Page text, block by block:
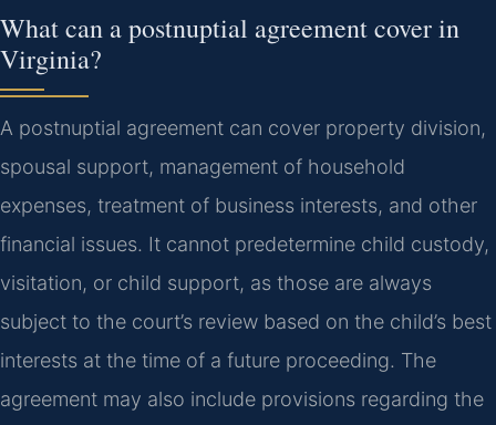
What can a postnuptial agreement cover in
Virginia?
A postnuptial agreement can cover property division,
spousal support, management of household
expenses, treatment of business interests, and other
financial issues. It cannot predetermine child custody,
visitation, or child support, as those are always
subject to the court’s review based on the child’s best
interests at the time of a future proceeding. The
agreement may also include provisions regarding the